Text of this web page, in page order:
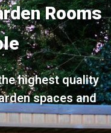
Rooms
highest quality
spaces and